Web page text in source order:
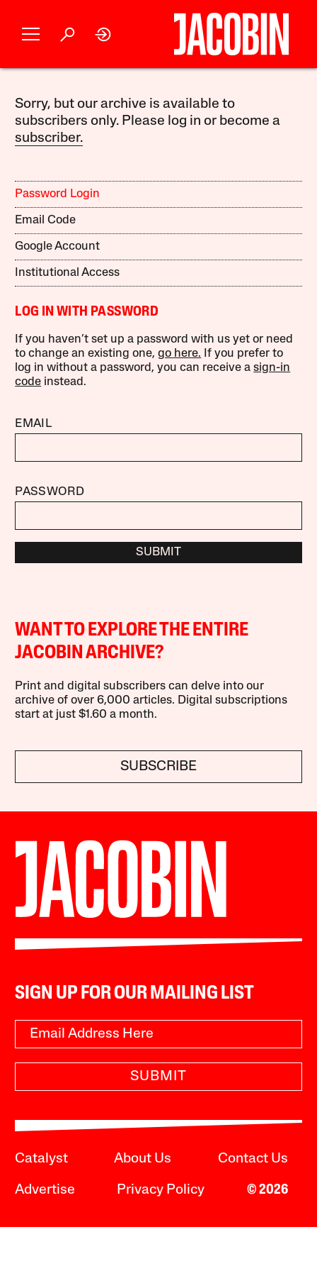
Sorry, but our archive is available to
subscribers only. Please log in or become a
subscriber.
Password Login
Email Code
Google Account
Institutional Access
LOG IN WITH PASSWORD
If you haven’t set up a password with us yet or need
to change an existing one,go here. If you prefer to
log in without a password, you can receive asign-in
code instead.
EMAIL
PASSWORD
SUBMIT
WANT TO EXPLORE THE ENTIRE
JACOBIN ARCHIVE?
Print and digital subscribers can delve into our
archive of over 6,000 articles. Digital subscriptions
start at just $1.60 a month.
SUBSCRIBE
SIGN UP FOR OUR MAILING LIST
SUBMIT
Catalyst About Us Contact Us
Advertise Privacy Policy © 2026